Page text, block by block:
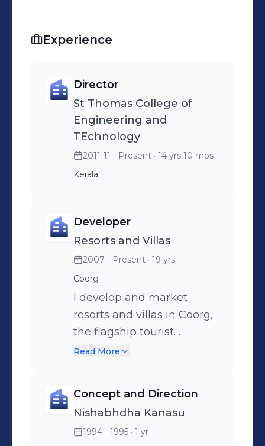
Experience
Director
St Thomas College of
Engineering and
TEchnology
2011-11 - Present · 14 yrs 10 mos
Kerala
Developer
Resorts and Villas
2007 - Present · 19 yrs
Coorg
I develop and market
resorts and villas in Coorg,
the flagship tourist
destination of Karnataka.
Read More
Concept and Direction
Nishabhdha Kanasu
1994 - 1995 · 1 yr